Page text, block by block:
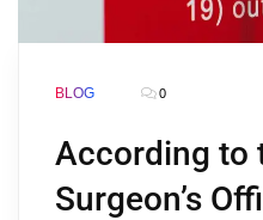
BLOG 0
According to
Surgeon’s